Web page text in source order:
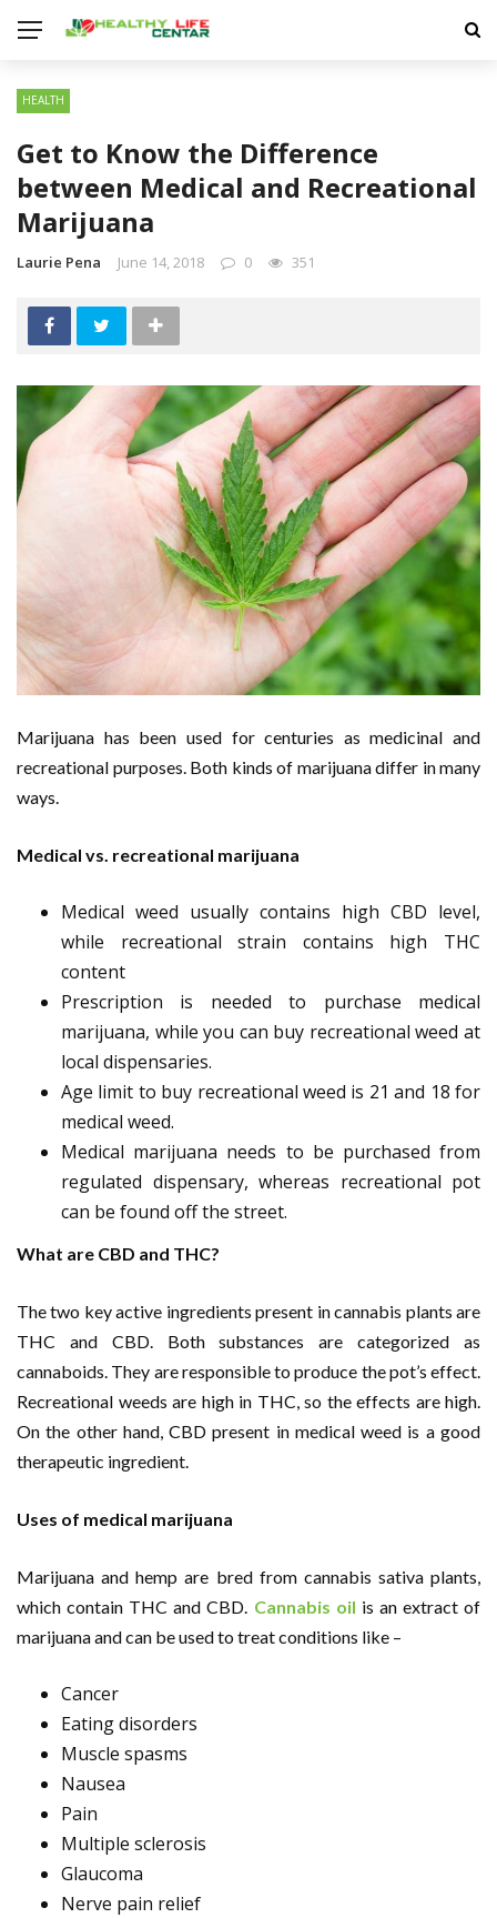
HEALTH
Get to Know the Difference
between Medical and Recreational
Marijuana
Laurie Pena June 14, 2018 0 351
Marijuana has been used for centuries as medicinal and
recreational purposes. Both kinds of marijuana differ in many
ways.
Medical vs. recreational marijuana
Medical weed usually contains high CBD level,
while recreational strain contains high THC
content
Prescription is needed to purchase medical
marijuana, while you can buy recreational weed at
local dispensaries.
Age limit to buy recreational weed is 21 and 18 for
medical weed.
Medical marijuana needs to be purchased from
regulated dispensary, whereas recreational pot
can be found off the street.
What are CBD and THC?
The two key active ingredients present in cannabis plants are
THC and CBD. Both substances are categorized as
cannaboids. They are responsible to produce the pot’s effect.
Recreational weeds are high in THC, so the effects are high.
On the other hand, CBD present in medical weed is a good
therapeutic ingredient.
Uses of medical marijuana
Marijuana and hemp are bred from cannabis sativa plants,
which contain THC and CBD. Cannabis oil is an extract of
marijuana and can be used to treat conditions like –
Cancer
Eating disorders
Muscle spasms
Nausea
Pain
Multiple sclerosis
Glaucoma
Nerve pain relief